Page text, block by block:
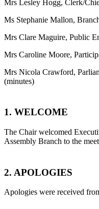
Mrs Lesley Hogg, Clerk/
Ms Stephanie Mallon,
Mrs Clare Maguire, Public
Mrs Caroline Moore,
Mrs Nicola Crawford,
(minutes)
1. WELCOME
The Chair welcomed
Assembly Branch to the
2. APOLOGIES
Apologies were received